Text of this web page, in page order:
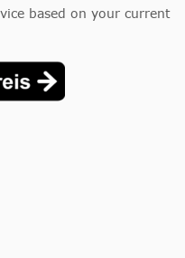
based on your current